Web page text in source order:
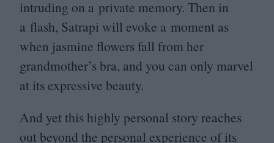
intruding on a private memory. Then in
a flash, Satrapi will evoke a moment as
when jasmine flowers fall from her
grandmother’s bra, and you can only marvel
at its expressive beauty.
And yet this highly personal story reaches
out beyond the personal experience of its